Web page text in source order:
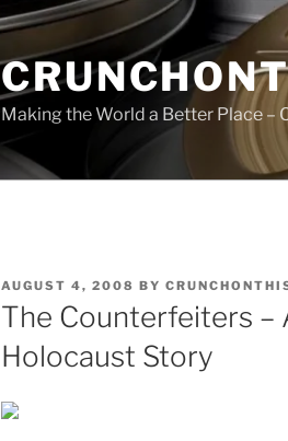
Making the World a Better Place –
POSTED
ON
AUGUST 4, 2008 BY
The Counterfeiters
Holocaust Story